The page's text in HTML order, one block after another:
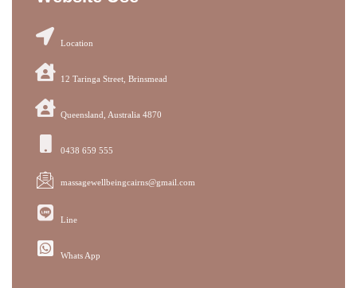
Location
12 Taringa Street, Brinsmead
Queensland, Australia 4870
0438 659 555
massagewellbeingcairns@gmail.com
Line
Whats App